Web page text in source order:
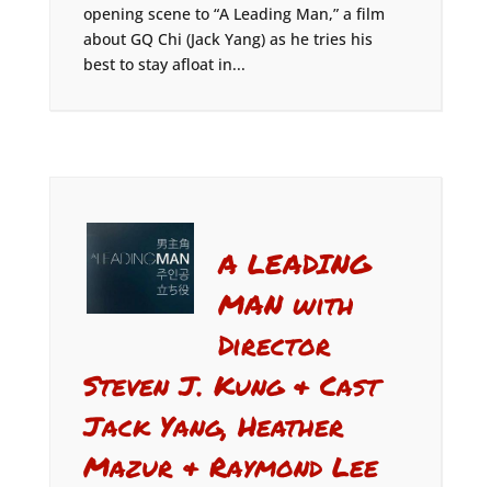
opening scene to “A Leading Man,” a film
about GQ Chi (Jack Yang) as he tries his
best to stay afloat in...
A LEADING
MAN with
Director
Steven J. Kung & Cast
Jack Yang, Heather
Mazur & Raymond Lee